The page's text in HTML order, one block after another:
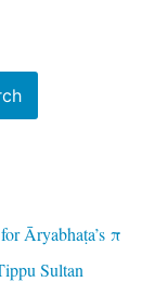
Āryabhaṭa’s π
Sultan